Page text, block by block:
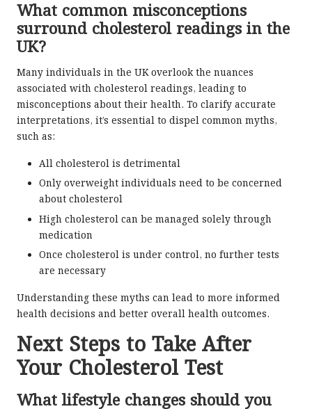
What common misconceptions
surround cholesterol readings in the
UK?
Many individuals in the UK overlook the nuances
associated with cholesterol readings, leading to
misconceptions about their health. To clarify accurate
interpretations, it’s essential to dispel common myths,
such as:
All cholesterol is detrimental
Only overweight individuals need to be concerned
about cholesterol
High cholesterol can be managed solely through
medication
Once cholesterol is under control, no further tests
are necessary
Understanding these myths can lead to more informed
health decisions and better overall health outcomes.
Next Steps to Take After
Your Cholesterol Test
What lifestyle changes should you